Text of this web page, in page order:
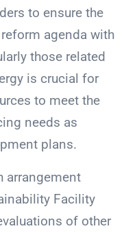
to ensure the
agenda with
those related
is crucial for
to meet the
needs as
plans.
arrangement
Facility
of other